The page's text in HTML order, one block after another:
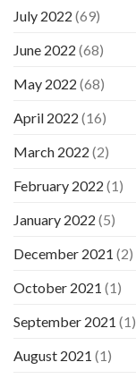
July 2022 (69)
June 2022 (68)
May 2022 (68)
April 2022 (16)
March 2022 (2)
February 2022 (1)
January 2022 (5)
December 2021 (2)
October 2021 (1)
September 2021 (1)
August 2021 (1)